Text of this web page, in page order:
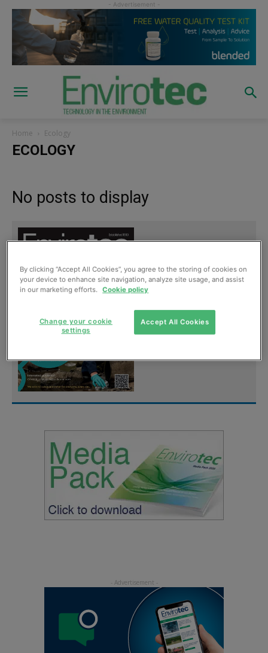
Home Ecology
ECOLOGY
No posts to display
digital magazine for
FREE
Sign up
By clicking “Accept All Cookies”, you agree to the storing of cookies on
your device to enhance site navigation, analyze site usage, and assist
in our marketing efforts.
Cookie policy
Accept All Cookies
Change your cookie
settings